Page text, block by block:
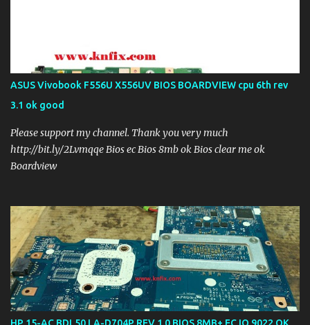
ASUS Vivobook F556U X556UV BIOS BOARDVIEW cpu 6th rev
3.1 ok good
Please support my channel. Thank you very much
http://bit.ly/2Lvmqqe Bios ec Bios 8mb ok Bios clear me ok
Boardview